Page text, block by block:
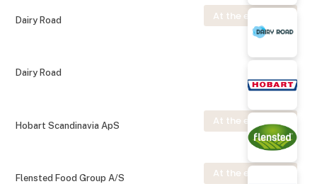
At the exhibition
Dairy Road
Dairy Road
At the exhibition
Hobart Scandinavia ApS
At the exhibition
Flensted Food Group A/S